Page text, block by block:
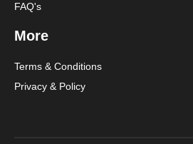
FAQ's
More
Terms & Conditions
Privacy & Policy